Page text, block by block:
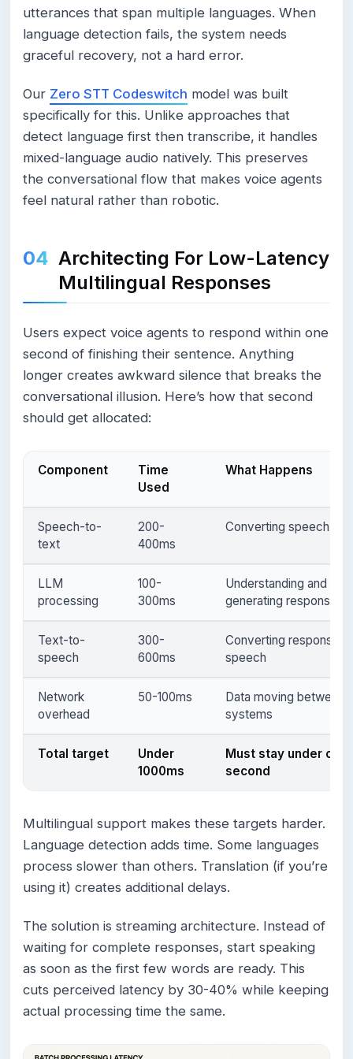
utterances that span multiple languages. When
language detection fails, the system needs
graceful recovery, not a hard error.
Our Zero STT Codeswitch model was built
specifically for this. Unlike approaches that
detect language first then transcribe, it handles
mixed-language audio natively. This preserves
the conversational flow that makes voice agents
feel natural rather than robotic.
Architecting For Low-Latency
Multilingual Responses
Users expect voice agents to respond within one
second of finishing their sentence. Anything
longer creates awkward silence that breaks the
conversational illusion. Here’s how that second
should get allocated:
Component
Time
Used
What Happens
Speech-to-
text
200-
400ms
Converting speech to
LLM
processing
100-
300ms
Understanding and
generating response
Text-to-
speech
300-
600ms
Converting response
speech
Network
overhead
50-100ms
Data moving between
systems
Total target
Under
1000ms
Must stay under one
second
Multilingual support makes these targets harder.
Language detection adds time. Some languages
process slower than others. Translation (if you’re
using it) creates additional delays.
The solution is streaming architecture. Instead of
waiting for complete responses, start speaking
as soon as the first few words are ready. This
cuts perceived latency by 30-40% while keeping
actual processing time the same.